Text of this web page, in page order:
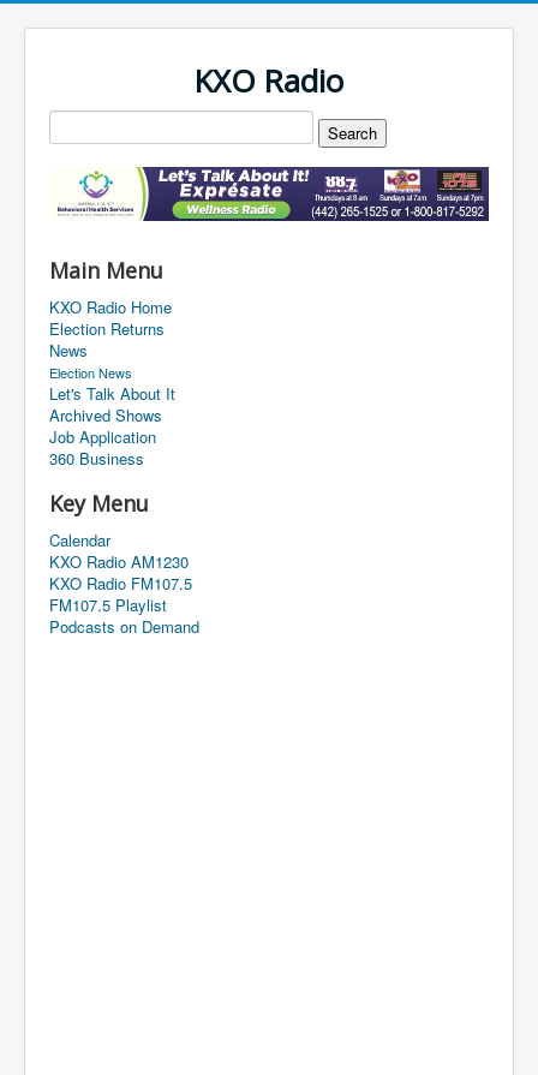
KXO Radio
Main Menu
KXO Radio Home
Election Returns
News
Election News
Let's Talk About It
Archived Shows
Job Application
360 Business
Key Menu
Calendar
KXO Radio AM1230
KXO Radio FM107.5
FM107.5 Playlist
Podcasts on Demand